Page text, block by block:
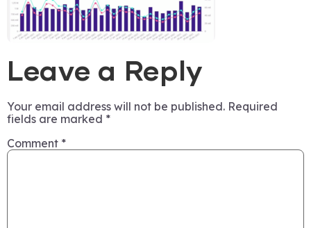
Leave a Reply
Your email address will not be published. Required
fields are marked *
Comment *